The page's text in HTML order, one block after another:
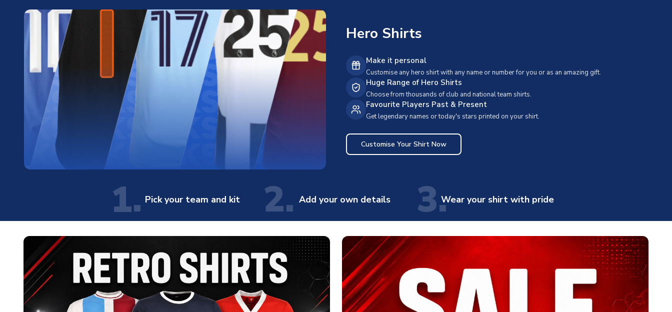
Hero Shirts
Make it personal
Customise any hero shirt with any name or number for you or as an amazing gift.
Huge Range of Hero Shirts
Choose from thousands of club and national team shirts.
Favourite Players Past & Present
Get legendary names or today's stars printed on your shirt.
Customise Your Shirt Now
1. Pick your team and kit 2. Add your own details 3.Wear your shirt with pride